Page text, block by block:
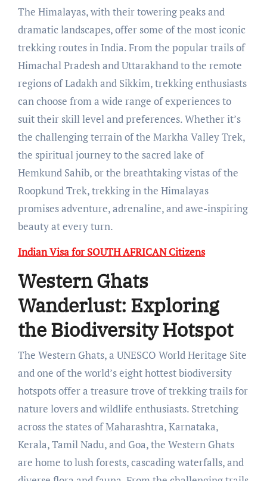
The Himalayas, with their towering peaks and
dramatic landscapes, offer some of the most iconic
trekking routes in India. From the popular trails of
Himachal Pradesh and Uttarakhand to the remote
regions of Ladakh and Sikkim, trekking enthusiasts
can choose from a wide range of experiences to
suit their skill level and preferences. Whether it’s
the challenging terrain of the Markha Valley Trek,
the spiritual journey to the sacred lake of
Hemkund Sahib, or the breathtaking vistas of the
Roopkund Trek, trekking in the Himalayas
promises adventure, adrenaline, and awe-inspiring
beauty at every turn.
Indian Visa for SOUTH AFRICAN Citizens
Western Ghats
Wanderlust: Exploring
the Biodiversity Hotspot
The Western Ghats, a UNESCO World Heritage Site
and one of the world’s eight hottest biodiversity
hotspots offer a treasure trove of trekking trails for
nature lovers and wildlife enthusiasts. Stretching
across the states of Maharashtra, Karnataka,
Kerala, Tamil Nadu, and Goa, the Western Ghats
are home to lush forests, cascading waterfalls, and